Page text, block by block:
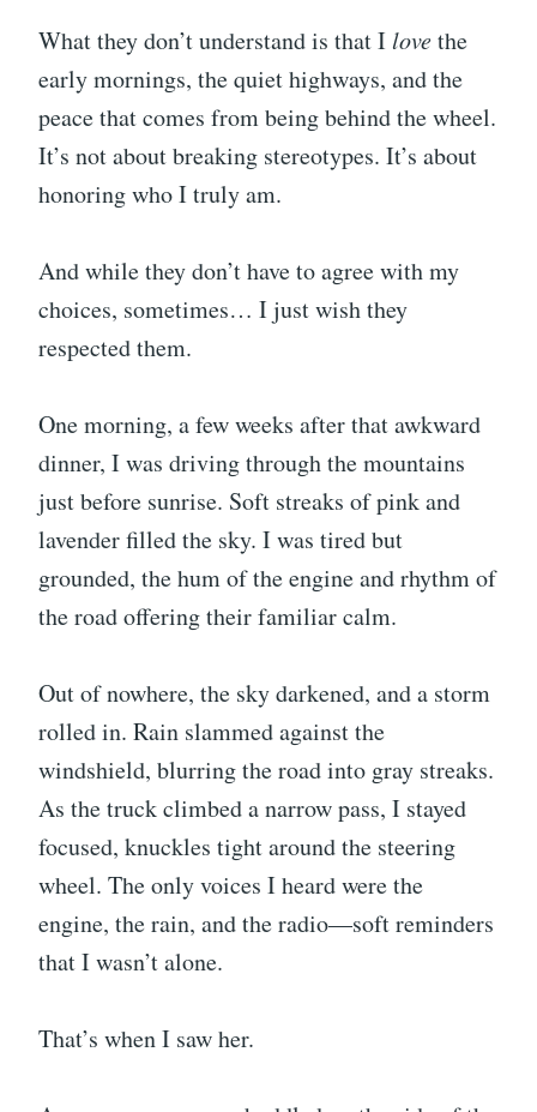
What they don’t understand is that Ilovethe
early mornings, the quiet highways, and the
peace that comes from being behind the wheel.
It’s not about breaking stereotypes. It’s about
honoring who I truly am.
And while they don’t have to agree with my
choices, sometimes… I just wish they
respected them.
One morning, a few weeks after that awkward
dinner, I was driving through the mountains
just before sunrise. Soft streaks of pink and
lavender filled the sky. I was tired but
grounded, the hum of the engine and rhythm of
the road offering their familiar calm.
Out of nowhere, the sky darkened, and a storm
rolled in. Rain slammed against the
windshield, blurring the road into gray streaks.
As the truck climbed a narrow pass, I stayed
focused, knuckles tight around the steering
wheel. The only voices I heard were the
engine, the rain, and the radio—soft reminders
that I wasn’t alone.
That’s when I saw her.